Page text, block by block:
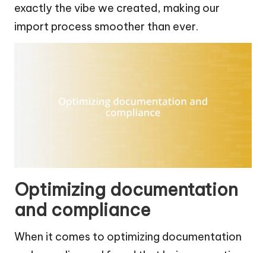
exactly the vibe we created, making our
import process smoother than ever.
Optimizing documentation
and compliance
When it comes to optimizing documentation